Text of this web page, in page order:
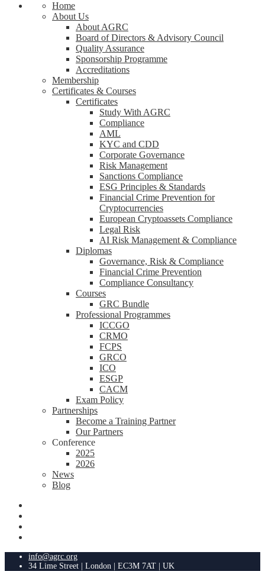
Home
About Us
About AGRC
Board of Directors & Advisory Council
Quality Assurance
Sponsorship Programme
Accreditations
Membership
Certificates & Courses
Certificates
Study With AGRC
Compliance
AML
KYC and CDD
Corporate Governance
Risk Management
Sanctions Compliance
ESG Principles & Standards
Financial Crime Prevention for
Cryptocurrencies
European Cryptoassets Compliance
Legal Risk
AI Risk Management & Compliance
Diplomas
Governance, Risk & Compliance
Financial Crime Prevention
Compliance Consultancy
Courses
GRC Bundle
Professional Programmes
ICCGO
CRMO
FCPS
GRCO
ICO
ESGP
CACM
Exam Policy
Partnerships
Become a Training Partner
Our Partners
Conference
2025
2026
News
Blog
info@agrc.org
34 Lime Street | London | EC3M 7AT | UK